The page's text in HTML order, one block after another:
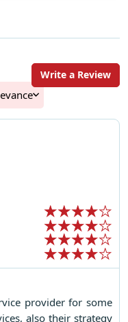
Write a Review
provider for some
also their strategy